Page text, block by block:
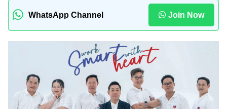
WhatsApp Channel Join Now